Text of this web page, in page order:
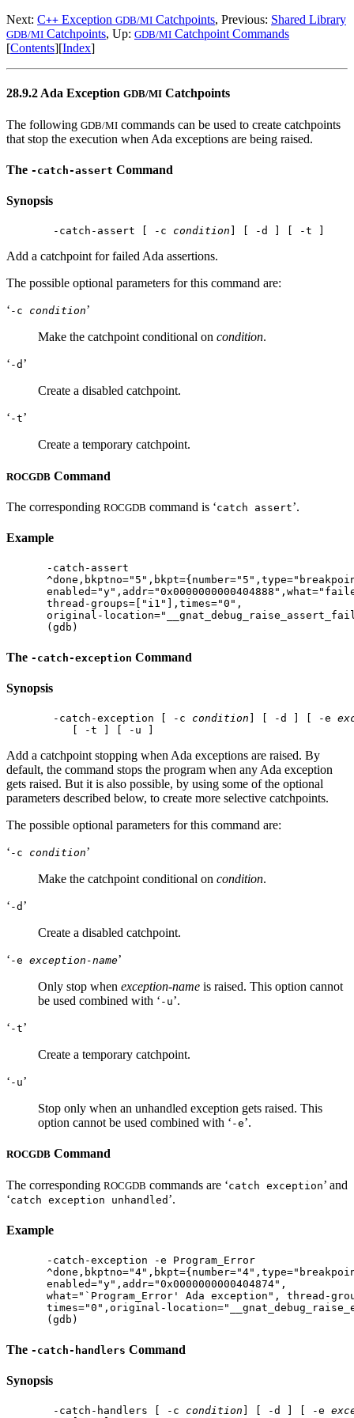
Next: C++ Exception GDB/MI Catchpoints, Previous: Shared Library
GDB/MI Catchpoints, Up: GDB/MI Catchpoint Commands
[Contents][Index]
28.9.2 Ada Exception GDB/MI Catchpoints
The following GDB/MI commands can be used to create catchpoints
that stop the execution when Ada exceptions are being raised.
The -catch-assert Command
Synopsis
-catch-assert [ -c condition
Add a catchpoint for failed Ada assertions.
The possible optional parameters for this command are:
‘ -c condition’
Make the catchpoint conditional on condition.
‘ -d ’
Create a disabled catchpoint.
‘ -t’
Create a temporary catchpoint.
ROCGDB Command
The corresponding ROCGDB command is ‘catch assert’.
Example
-catch-assert
thread-groups=["i1"],times="0",
original-
The -catch-exception Command
Synopsis
-catch-exception [ -c condition ] [ -d ] [ -e
Add a catchpoint stopping when Ada exceptions are raised. By
default, the command stops the program when any Ada exception
gets raised. But it is also possible, by using some of the optional
parameters described below, to create more selective catchpoints.
The possible optional parameters for this command are:
‘ -c condition’
Make the catchpoint conditional on condition.
‘ -d ’
Create a disabled catchpoint.
‘ -e exception-name’
Only stop when exception-name is raised. This option cannot
be used combined with ‘ -u’.
‘ -t’
Create a temporary catchpoint.
‘ -u’
Stop only when an unhandled exception gets raised. This
option cannot be used combined with ‘ -e’.
ROCGDB Command
The corresponding ROCGDB commands are ‘catch exception’ and
‘catch exception unhandled ’.
Example
-catch-exception -e Program_Error
enabled="y",addr="0x0000000000404874",
what="`Program_Error' Ada exception", thread-
times="0",original-
The -catch-handlers Command
Synopsis
-catch-handlers [ -c condition ] [ -d ] [ -e